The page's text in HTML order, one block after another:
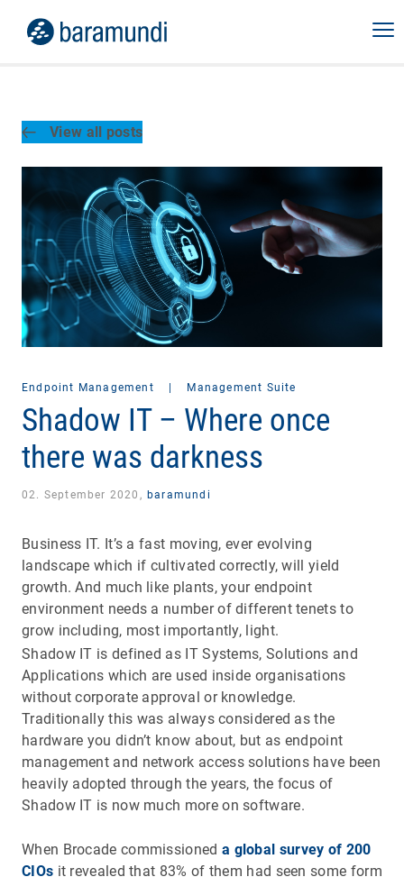
View all posts
Endpoint Management | Management Suite
Shadow IT – Where once
there was darkness
02. September 2020, baramundi
Business IT. It’s a fast moving, ever evolving
landscape which if cultivated correctly, will yield
growth. And much like plants, your endpoint
environment needs a number of different tenets to
grow including, most importantly, light.
Shadow IT is defined as IT Systems, Solutions and
Applications which are used inside organisations
without corporate approval or knowledge.
Traditionally this was always considered as the
hardware you didn’t know about, but as endpoint
management and network access solutions have been
heavily adopted through the years, the focus of
Shadow IT is now much more on software.
When Brocade commissioned a global survey of 200
CIOs it revealed that 83% of them had seen some form